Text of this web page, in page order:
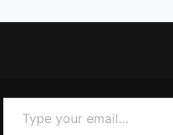
Type your email…